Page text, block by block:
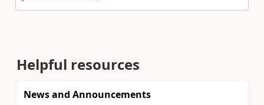
Helpful resources
News and Announcements